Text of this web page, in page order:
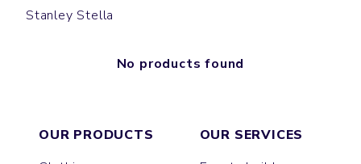
Stanley Stella
No products found
OUR PRODUCTS
OUR SERVICES